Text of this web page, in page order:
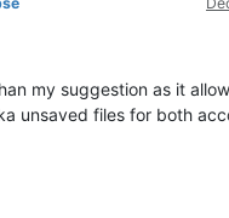
my suggestion as it
unsaved files for both